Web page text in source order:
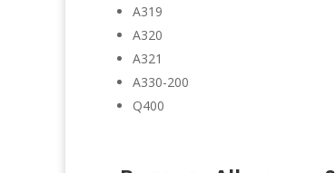
A319
A320
A321
A330-200
Q400